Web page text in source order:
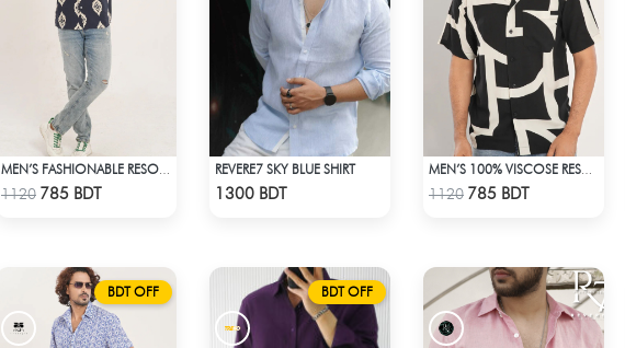
Check Product
1120 785 BDT
REVERE7 SKY BLUE SHIRT
1300 BDT Check Product
1120 785 BDT
BDT OFF BDT OFF